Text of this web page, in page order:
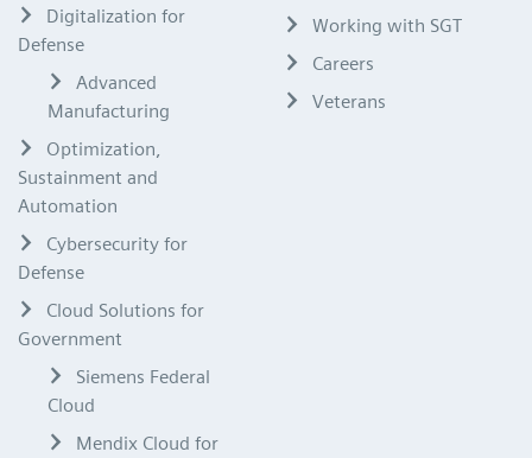
Digitalization for
Defense
Advanced
Manufacturing
Optimization,
Sustainment and
Automation
Cybersecurity for
Defense
Cloud Solutions for
Government
Siemens Federal
Cloud
Mendix Cloud for
Working with SGT
Careers
Veterans